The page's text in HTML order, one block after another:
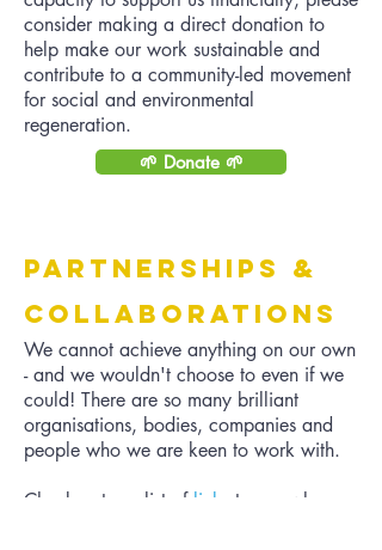
consider making a direct donation to
help make our work sustainable and
contribute to a community-led movement
for social and environmental
regeneration.
🌱 Donate 🌱
Partnerships &
Collaborations
We cannot achieve anything on our own
- and we wouldn't choose to even if we
could! There are so many brilliant
organisations, bodies, companies and
people who we are keen to work with.
Check out our list of links
to see who